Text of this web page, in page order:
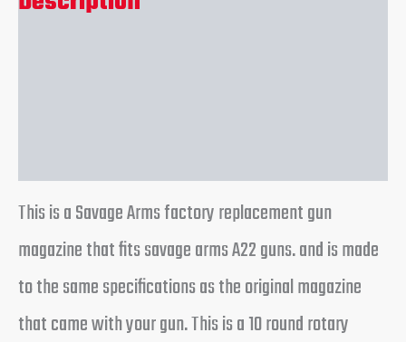
This is a Savage Arms factory replacement gun
magazine that fits savage arms A22 guns. and is made
to the same specifications as the original magazine
that came with your gun. This is a 10 round rotary